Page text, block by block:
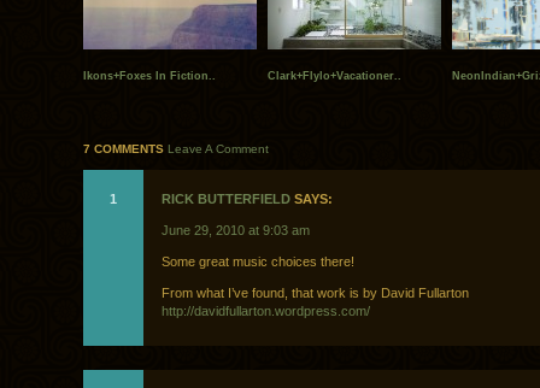
Ikons+Foxes In Fiction.. Clark+Flylo+Vacationer..
7 COMMENTS Leave A Comment
1 RICK BUTTERFIELD SAYS:
June 29, 2010 at 9:03 am
Some great music choices there!
From what I’ve found, that work is by David Fullarton
http://davidfullarton.wordpress.com/